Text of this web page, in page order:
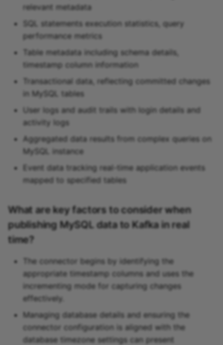
relevant metadata
SQL statements execution statistics, query
performance metrics
Table metadata including schema details,
timestamp column information
Transactional data, reflecting committed changes
in MySQL tables
User logs and audit trails with login details and
activity logs
Aggregated data results from complex queries on
MySQL instance
Event data tracking real-time application events
mapped to specified tables
What are key factors to consider when
publishing MySQL data to Kafka in real
time?
The connector begins by identifying the
appropriate timestamp columns and uses the
incrementing mode for capturing changes
effectively.
Managing database details and ensuring the
connector configuration is aligned with the
database timezone settings can present